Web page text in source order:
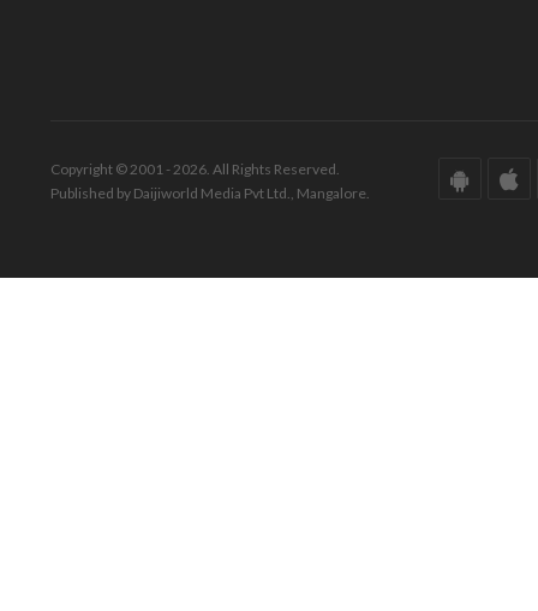
Copyright © 2001 - 2026. All Rights Reserved.
Published by Daijiworld Media Pvt Ltd., Mangalore.